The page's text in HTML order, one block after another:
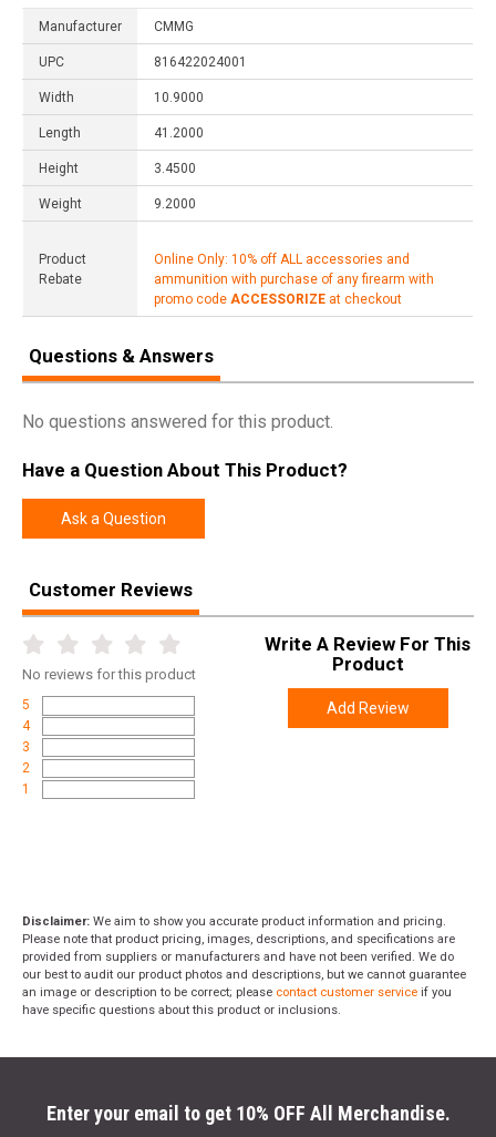
Manufacturer CMMG
UPC 816422024001
Width 10.9000
Length 41.2000
Height 3.4500
Weight 9.2000
Product
Rebate
Online Only: 10% off ALL accessories and
ammunition with purchase of any firearm with
promo code ACCESSORIZE at checkout
Questions & Answers
No questions answered for this product.
Have a Question About This Product?
Ask a Question
Customer Reviews
No reviews for this product
5
4
3
2
1
Write A Review For This
Product
Add Review
Disclaimer: We aim to show you accurate product information and pricing.
Please note that product pricing, images, descriptions, and specifications are
provided from suppliers or manufacturers and have not been verified. We do
our best to audit our product photos and descriptions, but we cannot guarantee
an image or description to be correct; please contact customer service if you
have specific questions about this product or inclusions.
Enter your email to get 10% OFF All Merchandise.